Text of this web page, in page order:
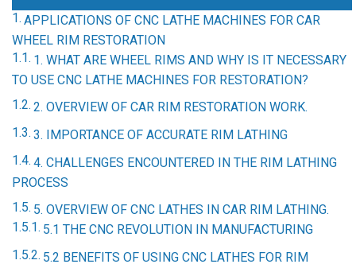
APPLICATIONS OF CNC LATHE MACHINES FOR CAR
WHEEL RIM RESTORATION
1. WHAT ARE WHEEL RIMS AND WHY IS IT NECESSARY
TO USE CNC LATHE MACHINES FOR RESTORATION?
2. OVERVIEW OF CAR RIM RESTORATION WORK.
3. IMPORTANCE OF ACCURATE RIM LATHING
4. CHALLENGES ENCOUNTERED IN THE RIM LATHING
PROCESS
5. OVERVIEW OF CNC LATHES IN CAR RIM LATHING.
5.1 THE CNC REVOLUTION IN MANUFACTURING
5.2 BENEFITS OF USING CNC LATHES FOR RIM